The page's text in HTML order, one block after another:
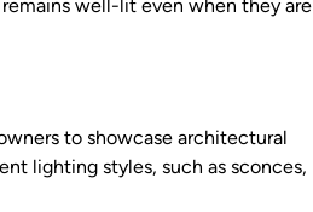
well-lit even when they are
to showcase architectural
lighting styles, such as sconces,